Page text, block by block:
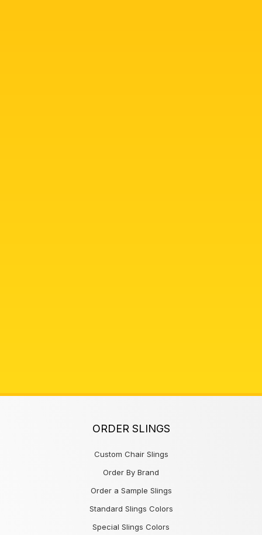
ORDER SLINGS
Custom Chair Slings
Order By Brand
Order a Sample Slings
Standard Slings Colors
Special Slings Colors